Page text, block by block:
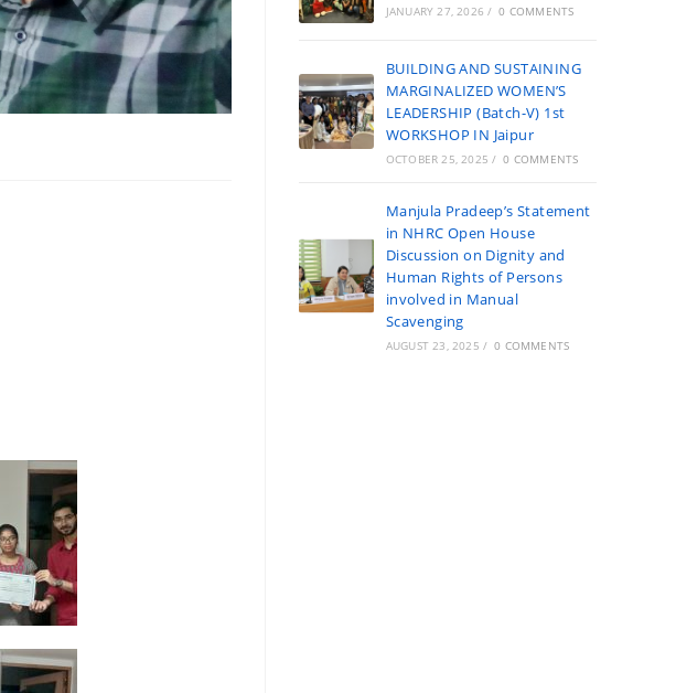
JANUARY 27, 2026 / 0 COMMENTS
BUILDING AND SUSTAINING
MARGINALIZED WOMEN’S
LEADERSHIP (Batch-V) 1st
WORKSHOP IN Jaipur
OCTOBER 25, 2025 / 0 COMMENTS
Manjula Pradeep’s Statement
in NHRC Open House
Discussion on Dignity and
Human Rights of Persons
involved in Manual
Scavenging
AUGUST 23, 2025 / 0 COMMENTS